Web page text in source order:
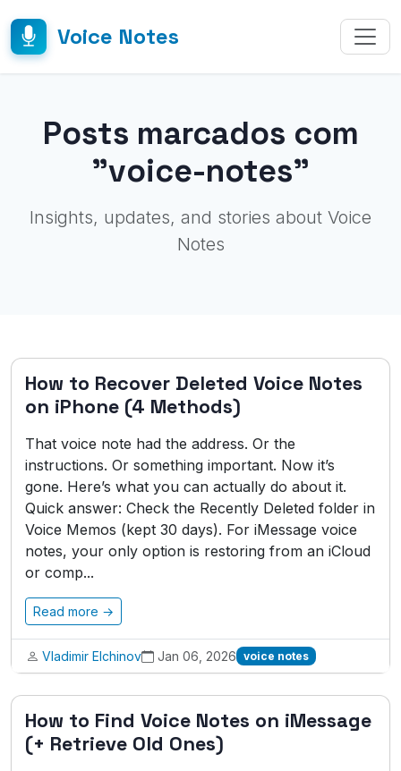
Voice Notes
Posts marcados com
"voice-notes"
Insights, updates, and stories about Voice
Notes
How to Recover Deleted Voice Notes
on iPhone (4 Methods)
That voice note had the address. Or the
instructions. Or something important. Now it’s
gone. Here’s what you can actually do about it.
Quick answer: Check the Recently Deleted folder in
Voice Memos (kept 30 days). For iMessage voice
notes, your only option is restoring from an iCloud
or comp...
Read more →
Vladimir Elchinov Jan 06, 2026 voice notes
How to Find Voice Notes on iMessage
(+ Retrieve Old Ones)